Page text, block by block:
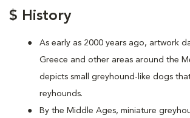
$ History
As early as 2000 years ago, artwork
Greece and other areas around the
depicts small greyhound-like dogs
reyhounds.
By the Middle Ages, miniature